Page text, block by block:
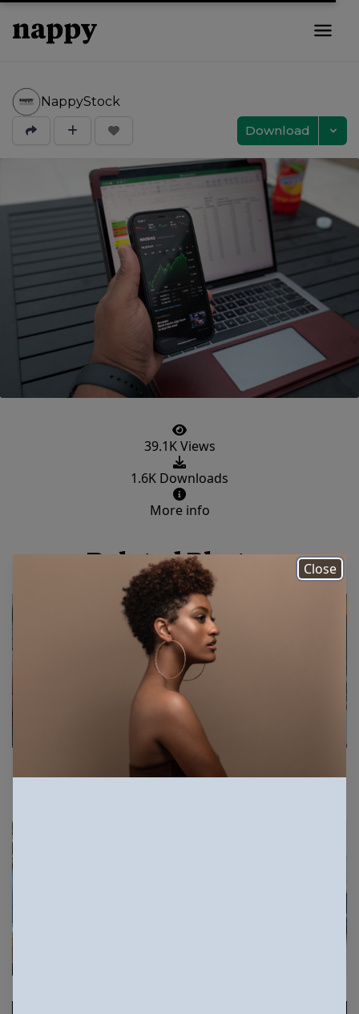
Close
NappyStock
Download
39.1K Views
1.6K Downloads
More info
Related Photos
Sponsored Photos